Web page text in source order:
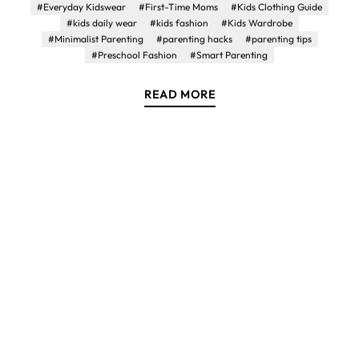
#Everyday Kidswear
#First-Time Moms
#Kids Clothing Guide
#kids daily wear
#kids fashion
#Kids Wardrobe
#Minimalist Parenting
#parenting hacks
#parenting tips
#Preschool Fashion
#Smart Parenting
READ MORE